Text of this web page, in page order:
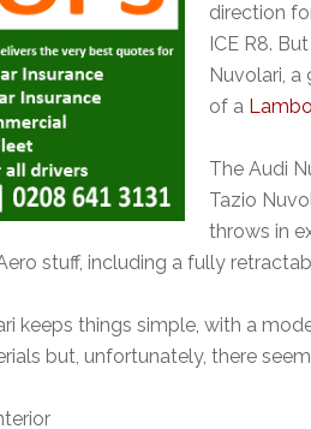
direction
ICE R8.
Nuvolari,
of a
The Audi
Tazio
throws in
stuff, including a fully
keeps things simple, with a
but, unfortunately, there